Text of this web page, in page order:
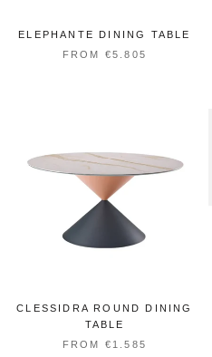
ELEPHANTE DINING TABLE
FROM €5.805
CLESSIDRA ROUND DINING
TABLE
FROM €1.585